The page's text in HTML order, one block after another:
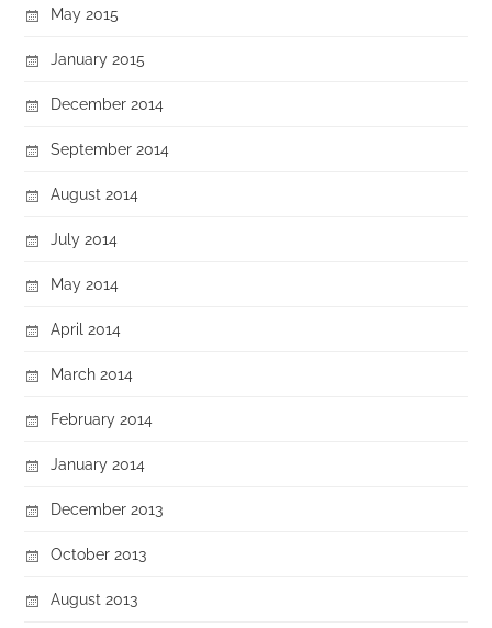
May 2015
January 2015
December 2014
September 2014
August 2014
July 2014
May 2014
April 2014
March 2014
February 2014
January 2014
December 2013
October 2013
August 2013